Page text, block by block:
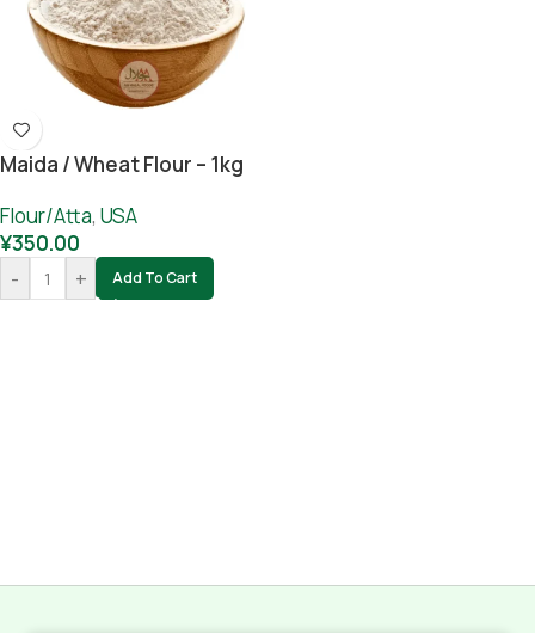
Maida / Wheat Flour – 1kg
Flour/Atta, USA
¥350.00
-
+ Add To Cart